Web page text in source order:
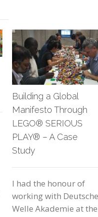
Building a Global
Manifesto Through
LEGO® SERIOUS
PLAY® – A Case
Study
I had the honour of
working with Deutsche
Welle Akademie at the